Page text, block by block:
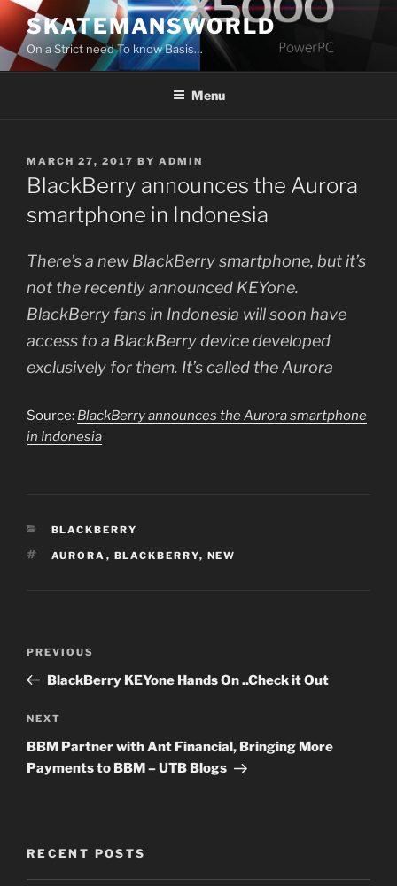
Skip
to
content
SKATEMANSWORLD
On a Strict need To know Basis…
Menu
POSTED
ON
MARCH 27, 2017 BY ADMIN
BlackBerry announces the Aurora
smartphone in Indonesia
There’s a new BlackBerry smartphone, but it’s
not the recently announced KEYone.
BlackBerry fans in Indonesia will soon have
access to a BlackBerry device developed
exclusively for them. It’s called the Aurora
Source: BlackBerry announces the Aurora smartphone
in Indonesia
CATEGORIES
BLACKBERRY
TAGS
AURORA , BLACKBERRY, NEW
Previous
Post
PREVIOUS
BlackBerry KEYone Hands On ..Check it Out
Next
Post
NEXT
BBM Partner with Ant Financial, Bringing More
Payments to BBM – UTB Blogs
RECENT POSTS